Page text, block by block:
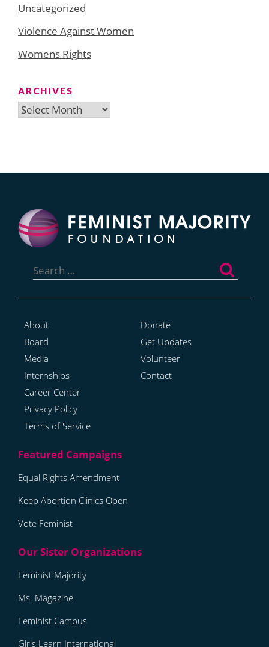
Uncategorized
Violence Against Women
Womens Rights
ARCHIVES
Archives
for:
About
Board
Media
Internships
Career Center
Privacy Policy
Terms of Service
Donate
Get Updates
Volunteer
Contact
Equal Rights Amendment
Keep Abortion Clinics Open
Vote Feminist
Feminist Majority
Ms. Magazine
Feminist Campus
Girls Learn International